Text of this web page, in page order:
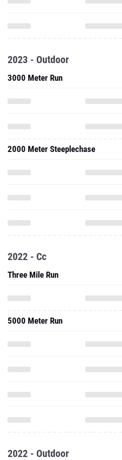
2023 - Outdoor
3000 Meter Run
2000 Meter Steeplechase
2022 - Cc
Three Mile Run
5000 Meter Run
2022 - Outdoor